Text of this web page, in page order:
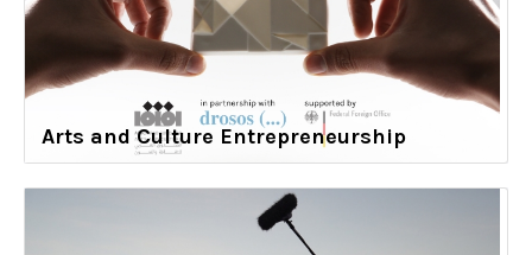
Arts and Culture Entrepreneurship